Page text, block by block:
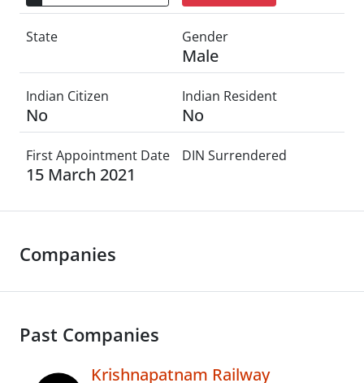
State Gender
Male
Indian Citizen
No
Indian Resident
No
First Appointment Date
15 March 2021
DIN Surrendered
Companies
Past Companies
Krishnapatnam Railway